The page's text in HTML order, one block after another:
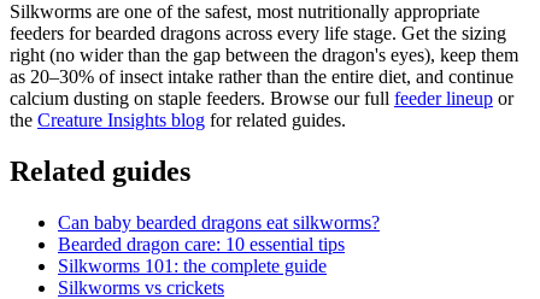
Silkworms are one of the safest, most nutritionally appropriate
feeders for bearded dragons across every life stage. Get the sizing
right (no wider than the gap between the dragon's eyes), keep them
as 20–30% of insect intake rather than the entire diet, and continue
calcium dusting on staple feeders. Browse our full feeder lineup or
the Creature Insights blog for related guides.
Related guides
Can baby bearded dragons eat silkworms?
Bearded dragon care: 10 essential tips
Silkworms 101: the complete guide
Silkworms vs crickets